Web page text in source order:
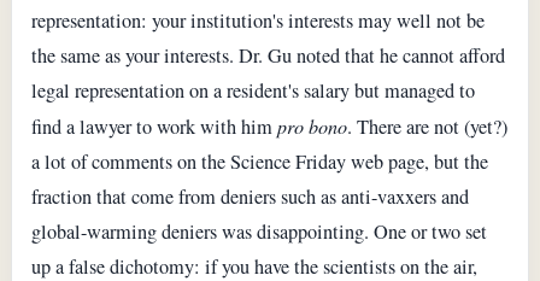
representation: your institution's interests may well not be
the same as your interests. Dr. Gu noted that he cannot afford
legal representation on a resident's salary but managed to
find a lawyer to work with himpro bono. There are not (yet?)
a lot of comments on the Science Friday web page, but the
fraction that come from deniers such as anti-vaxxers and
global-warming deniers was disappointing. One or two set
up a false dichotomy: if you have the scientists on the air,